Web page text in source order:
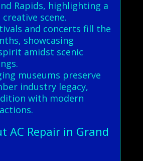
Rapids, highlighting a
scene.
and concerts fill the
showcasing
amidst scenic
museums preserve
industry legacy,
with modern
AC Repair in Grand